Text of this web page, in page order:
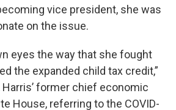
vice president, she was
on the issue.
eyes the way that she fought
the expanded child tax credit,”
Harris’ former chief economic
House, referring to the COVID-